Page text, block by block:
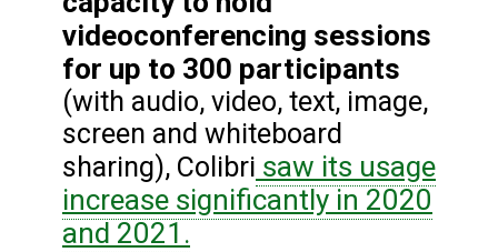
videoconferencing sessions
for up to 300 participants
(with audio, video, text, image,
screen and whiteboard
sharing), Colibri saw its usage
increase significantly in 2020
and 2021.